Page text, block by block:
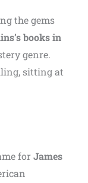
the gems
books in
genre.
sitting at
for James